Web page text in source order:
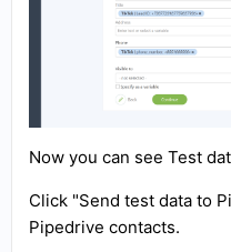
Now you can see Test
Click "Send test data to
Pipedrive contacts.